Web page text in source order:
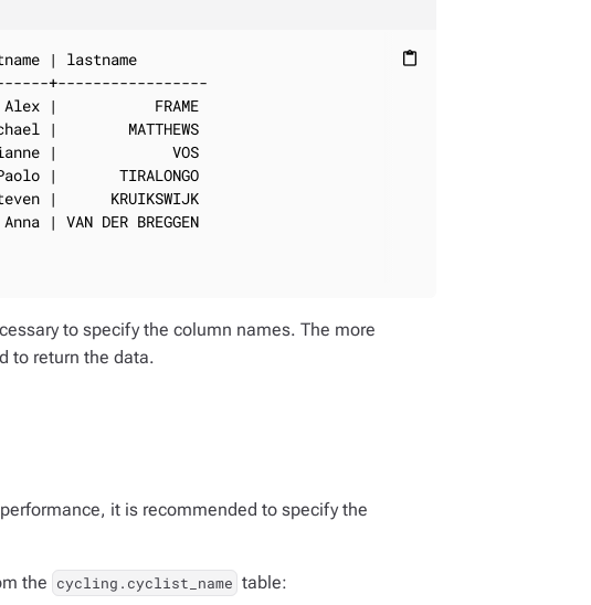
content_paste
| lastname
+-----------------
Alex |           FRAME
|        MATTHEWS
|             VOS
|       TIRALONGO
|      KRUIKSWIJK
| VAN DER BREGGEN
to specify the column names. The more
to return the data.
it is recommended to specify the
the cycling.cyclist_name table: